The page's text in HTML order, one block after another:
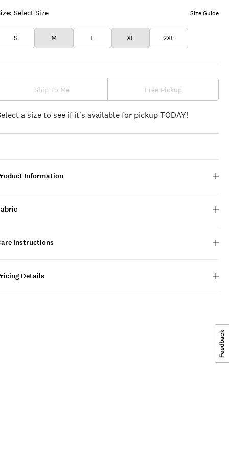
Select Size
S M L XL 2XL
Size Guide
Ship To Me Free Pickup
a size to see if it's available for pickup TODAY!
Information
Instructions
Details